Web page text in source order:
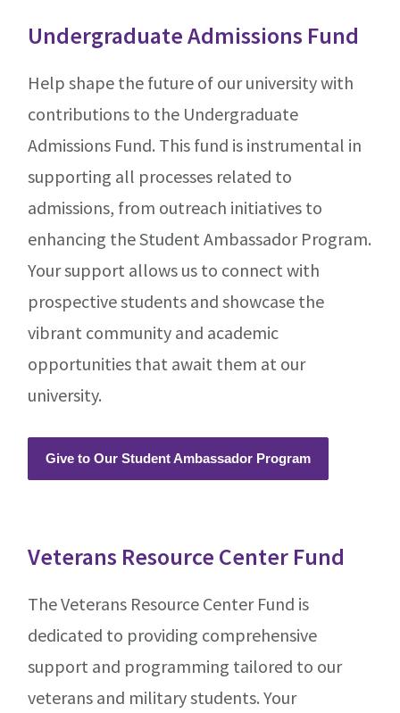
Undergraduate Admissions Fund
Help shape the future of our university with
contributions to the Undergraduate
Admissions Fund. This fund is instrumental in
supporting all processes related to
admissions, from outreach initiatives to
enhancing the Student Ambassador Program.
Your support allows us to connect with
prospective students and showcase the
vibrant community and academic
opportunities that await them at our
university.
Give to Our Student Ambassador Program
Veterans Resource Center Fund
The Veterans Resource Center Fund is
dedicated to providing comprehensive
support and programming tailored to our
veterans and military students. Your